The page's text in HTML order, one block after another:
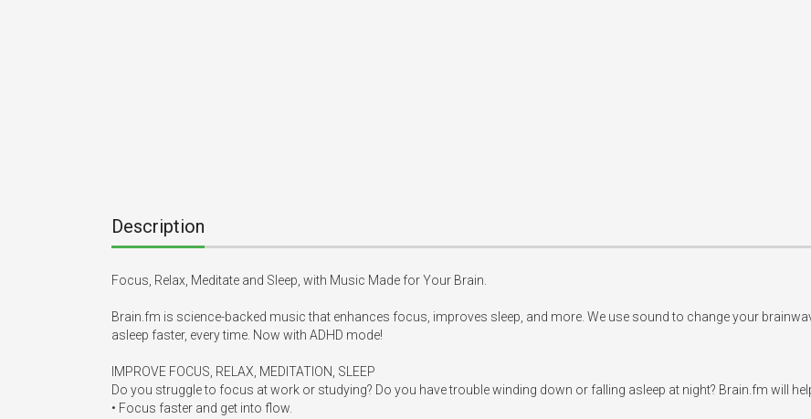
Description
Focus, Relax, Meditate and Sleep, with Music Made for Your Brain.
Brain.fm is science-backed music that enhances focus, improves sleep, and more. We use sound to change your
asleep faster, every time. Now with ADHD mode!
IMPROVE FOCUS, RELAX, MEDITATION, SLEEP
Do you struggle to focus at work or studying? Do you have trouble winding down or falling asleep at night? Brain.fm will
• Focus faster and get into flow.